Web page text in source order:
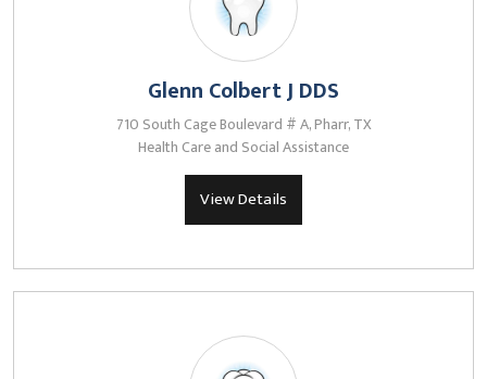
Glenn Colbert J DDS
710 South Cage Boulevard # A, Pharr, TX
Health Care and Social Assistance
View Details